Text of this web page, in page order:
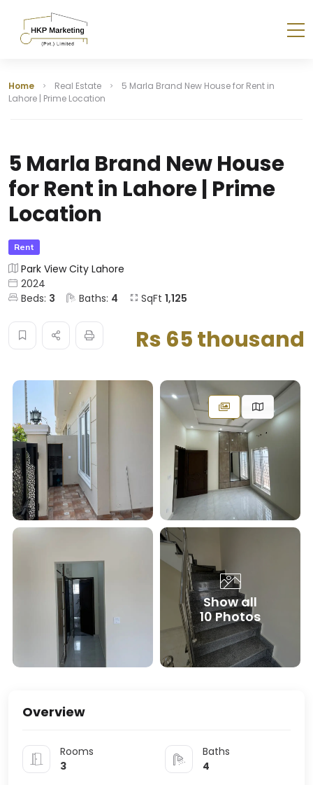
Home Real Estate
5 Marla Brand New House for Rent in
Lahore | Prime Location
5 Marla Brand New House
for Rent in Lahore | Prime
Location
Rent
Park View City Lahore
2024
Beds: 3 Baths: 4 SqFt 1,125
Rs 65 thousand
Show all
10 Photos
Overview
Rooms
3
Baths
4